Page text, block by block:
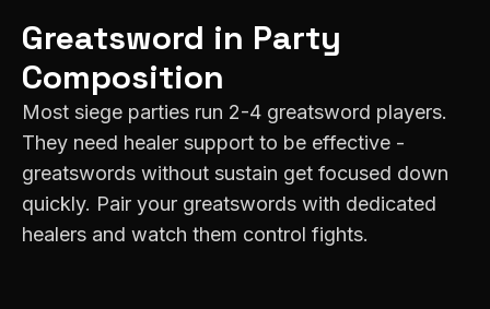
Greatsword in Party
Composition
Most siege parties run 2-4 greatsword players.
They need healer support to be effective -
greatswords without sustain get focused down
quickly. Pair your greatswords with dedicated
healers and watch them control fights.